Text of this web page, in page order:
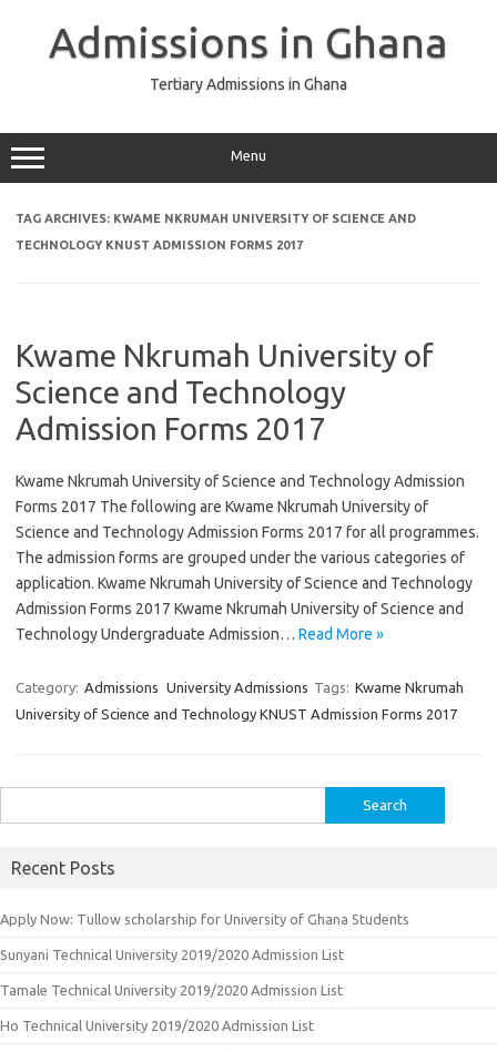
Admissions in Ghana
Tertiary Admissions in Ghana
Menu
TAG ARCHIVES: KWAME NKRUMAH UNIVERSITY OF SCIENCE AND
TECHNOLOGY KNUST ADMISSION FORMS 2017
Kwame Nkrumah University of
Science and Technology
Admission Forms 2017
Kwame Nkrumah University of Science and Technology Admission
Forms 2017 The following are Kwame Nkrumah University of
Science and Technology Admission Forms 2017 for all programmes.
The admission forms are grouped under the various categories of
application. Kwame Nkrumah University of Science and Technology
Admission Forms 2017 Kwame Nkrumah University of Science and
Technology Undergraduate Admission… Read More »
Category: Admissions University Admissions Tags: Kwame Nkrumah
University of Science and Technology KNUST Admission Forms 2017
for:
Recent Posts
Apply Now: Tullow scholarship for University of Ghana Students
Sunyani Technical University 2019/2020 Admission List
Tamale Technical University 2019/2020 Admission List
Ho Technical University 2019/2020 Admission List